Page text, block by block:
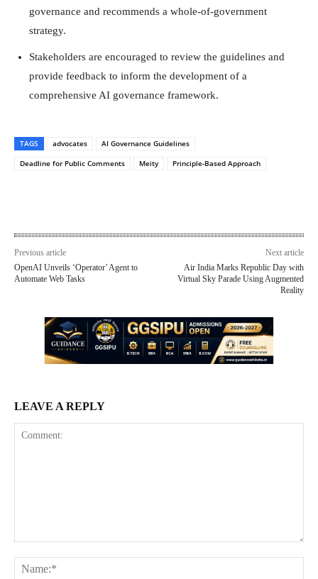
governance and recommends a whole-of-government
strategy.
Stakeholders are encouraged to review the guidelines and
provide feedback to inform the development of a
comprehensive AI governance framework.
TAGS advocates
AI Governance Guidelines
Deadline for Public Comments
Meity Principle-Based Approach
Previous article
OpenAI Unveils ‘Operator’ Agent to
Automate Web Tasks
Next article
Air India Marks Republic Day with
Virtual Sky Parade Using Augmented
Reality
LEAVE A REPLY